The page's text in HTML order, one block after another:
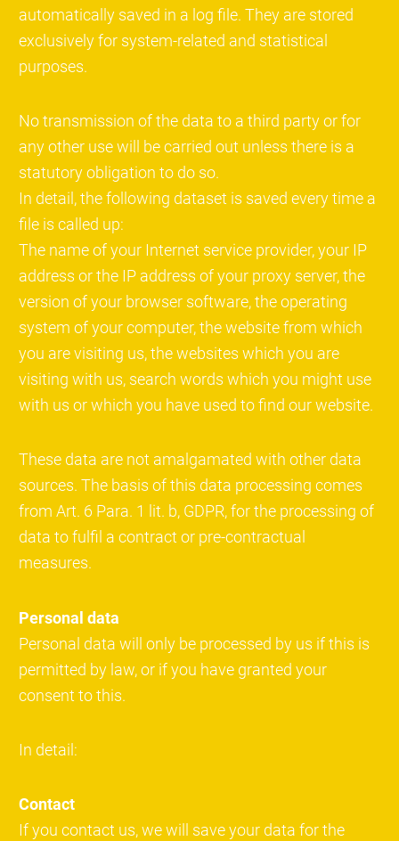
automatically saved in a log file. They are stored
exclusively for system-related and statistical
purposes.
No transmission of the data to a third party or for
any other use will be carried out unless there is a
statutory obligation to do so.
In detail, the following dataset is saved every time a
file is called up:
The name of your Internet service provider, your IP
address or the IP address of your proxy server, the
version of your browser software, the operating
system of your computer, the website from which
you are visiting us, the websites which you are
visiting with us, search words which you might use
with us or which you have used to find our website.
These data are not amalgamated with other data
sources. The basis of this data processing comes
from Art. 6 Para. 1 lit. b, GDPR, for the processing of
data to fulfil a contract or pre-contractual
measures.
Personal data
Personal data will only be processed by us if this is
permitted by law, or if you have granted your
consent to this.
In detail:
Contact
If you contact us, we will save your data for the